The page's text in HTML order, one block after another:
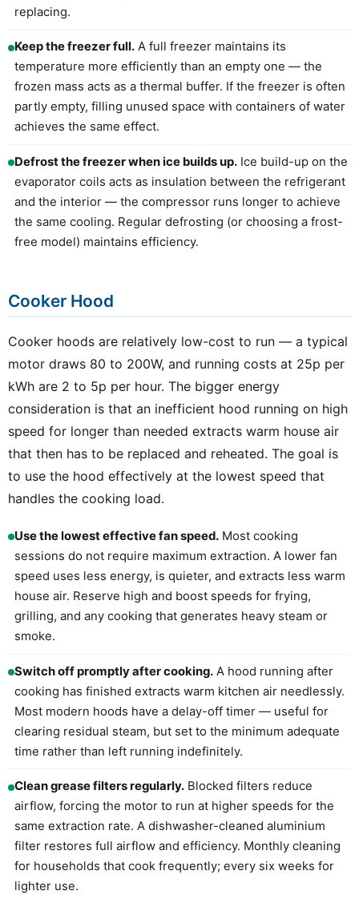
replacing.
Keep the freezer full. A full freezer maintains its
temperature more efficiently than an empty one — the
frozen mass acts as a thermal buffer. If the freezer is often
partly empty, filling unused space with containers of water
achieves the same effect.
Defrost the freezer when ice builds up. Ice build-up on the
evaporator coils acts as insulation between the refrigerant
and the interior — the compressor runs longer to achieve
the same cooling. Regular defrosting (or choosing a frost-
free model) maintains efficiency.
Cooker Hood
Cooker hoods are relatively low-cost to run — a typical
motor draws 80 to 200W, and running costs at 25p per
kWh are 2 to 5p per hour. The bigger energy
consideration is that an inefficient hood running on high
speed for longer than needed extracts warm house air
that then has to be replaced and reheated. The goal is
to use the hood effectively at the lowest speed that
handles the cooking load.
Use the lowest effective fan speed. Most cooking
sessions do not require maximum extraction. A lower fan
speed uses less energy, is quieter, and extracts less warm
house air. Reserve high and boost speeds for frying,
grilling, and any cooking that generates heavy steam or
smoke.
Switch off promptly after cooking. A hood running after
cooking has finished extracts warm kitchen air needlessly.
Most modern hoods have a delay-off timer — useful for
clearing residual steam, but set to the minimum adequate
time rather than left running indefinitely.
Clean grease filters regularly. Blocked filters reduce
airflow, forcing the motor to run at higher speeds for the
same extraction rate. A dishwasher-cleaned aluminium
filter restores full airflow and efficiency. Monthly cleaning
for households that cook frequently; every six weeks for
lighter use.